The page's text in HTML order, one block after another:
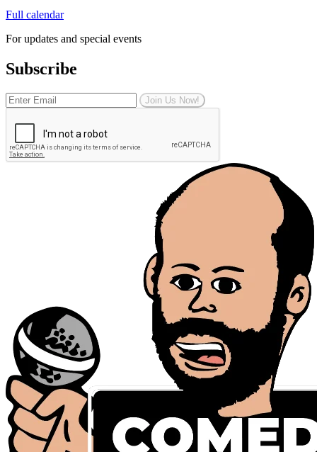
Full calendar
For updates and special events
Subscribe
Join Us Now!